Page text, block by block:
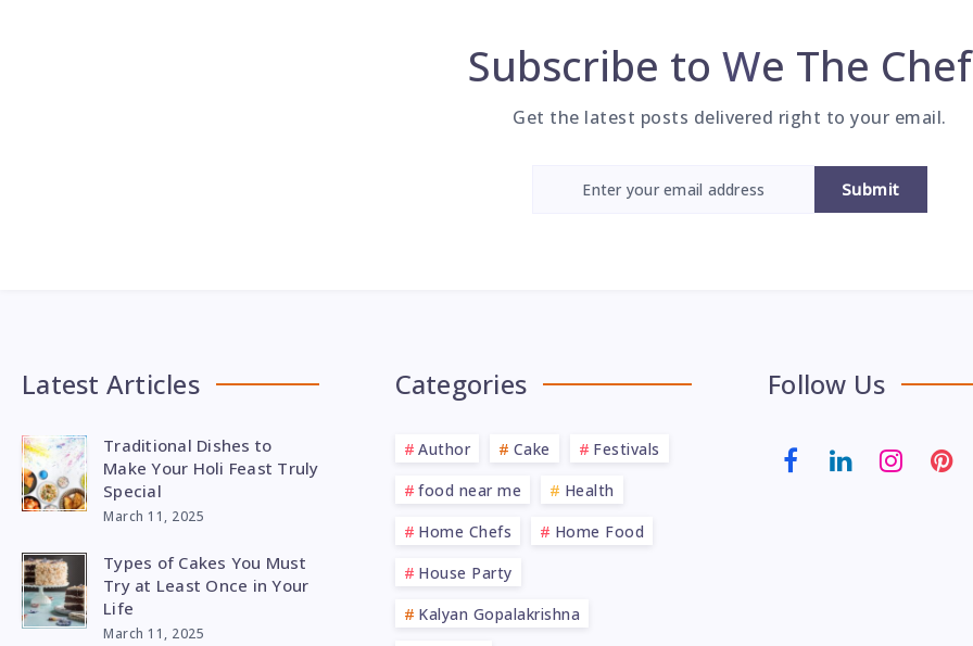
Subscribe to We The
Get the latest posts delivered right to your email.
Submit
Latest Articles
Traditional Dishes to
Make Your Holi Feast Truly
Special
March 11, 2025
Types of Cakes You Must
Try at Least Once in Your
Life
March 11, 2025
Categories
Author Cake
Festivals
food near me
Health
Home Chefs
Home Food
House Party
Kalyan Gopalakrishna
Follow Us